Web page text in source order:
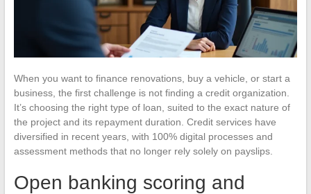
When you want to finance renovations, buy a vehicle, or start a
business, the first challenge is not finding a credit organization.
It’s choosing the right type of loan, suited to the exact nature of
the project and its repayment duration. Credit services have
diversified in recent years, with 100% digital processes and
assessment methods that no longer rely solely on payslips.
Open banking scoring and